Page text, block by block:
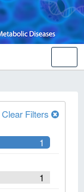
Clear Filters
1
1